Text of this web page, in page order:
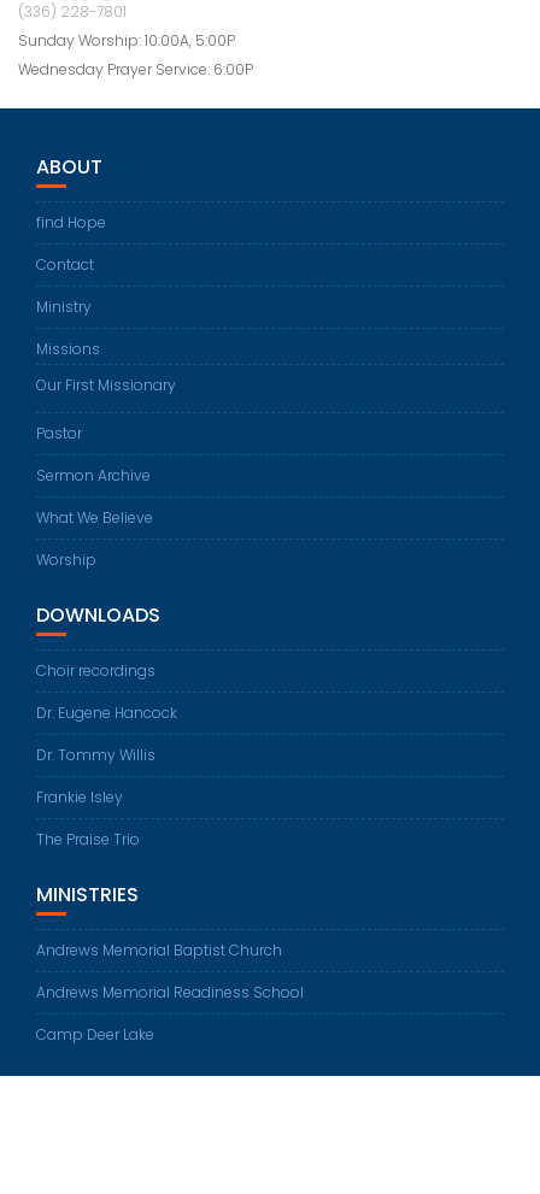
(336) 228-7801
Sunday Worship: 10:00A, 5:00P
Wednesday Prayer Service: 6:00P
ABOUT
find Hope
Contact
Ministry
Missions
Our First Missionary
Pastor
Sermon Archive
What We Believe
Worship
DOWNLOADS
Choir recordings
Dr. Eugene Hancock
Dr. Tommy Willis
Frankie Isley
The Praise Trio
MINISTRIES
Andrews Memorial Baptist Church
Andrews Memorial Readiness School
Camp Deer Lake